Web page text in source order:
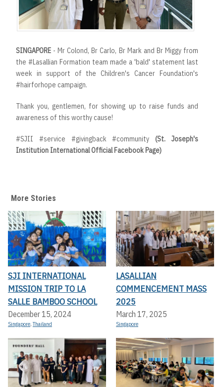
SINGAPORE - Mr Colond, Br Carlo, Br Mark and Br Miggy from
the #Lasallian Formation team made a 'bald' statement last
week in support of the Children's Cancer Foundation's
#hairforhope campaign.
Thank you, gentlemen, for showing up to raise funds and
awareness of this worthy cause!
#SJII #service #givingback #community (St. Joseph's
Institution International Official Facebook Page)
More Stories
SJI INTERNATIONAL
MISSION TRIP TO LA
SALLE BAMBOO SCHOOL
December 15, 2024
Singapore,Thailand
LASALLIAN
COMMENCEMENT MASS
2025
March 17, 2025
Singapore